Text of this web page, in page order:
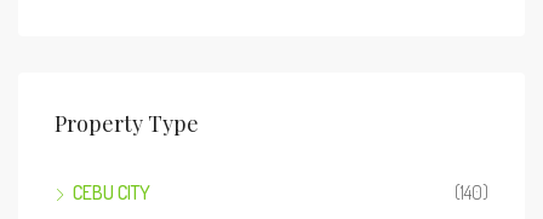
Property Type
CEBU CITY
(140)